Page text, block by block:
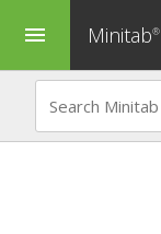
menu Minitab®